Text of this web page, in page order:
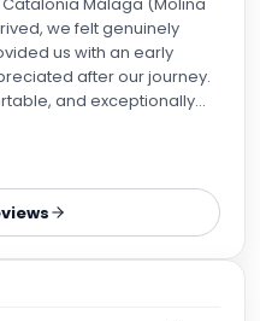
we felt genuinely
us with an early
after our journey.
and exceptionally
professional, and
thank you to Daniel at
knowledgeable,
to make our stay
Playa and made our